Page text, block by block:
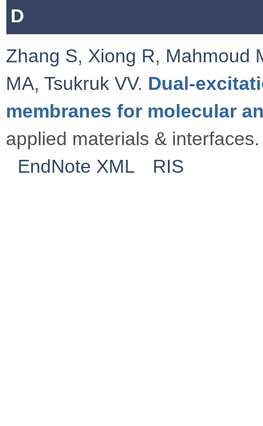
D
Zhang S, Xiong R, Mahmoud
MA, Tsukruk VV. Dual-
membranes for molecular
applied materials &
EndNote XML
RIS